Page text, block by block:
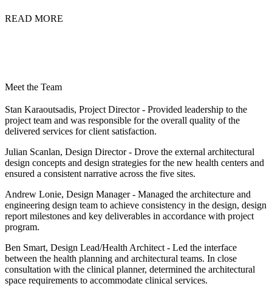
READ MORE
Meet the Team
Stan Karaoutsadis, Project Director- Provided leadership to the
project team and was responsible for the overall quality of the
delivered services for client satisfaction.
Julian Scanlan, Design Director- Drove the external architectural
design concepts and design strategies for the new health centers and
ensured a consistent narrative across the five sites.
Andrew Lonie, Design Manager- Managed the architecture and
engineering design team to achieve consistency in the design, design
report milestones and key deliverables in accordance with project
program.
Ben Smart, Design Lead/Health Architect- Led the interface
between the health planning and architectural teams. In close
consultation with the clinical planner, determined the architectural
space requirements to accommodate clinical services.